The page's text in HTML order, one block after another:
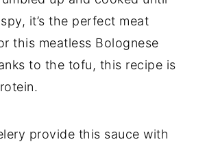
it’s the perfect meat
this meatless Bolognese
to the tofu, this recipe is
provide this sauce with